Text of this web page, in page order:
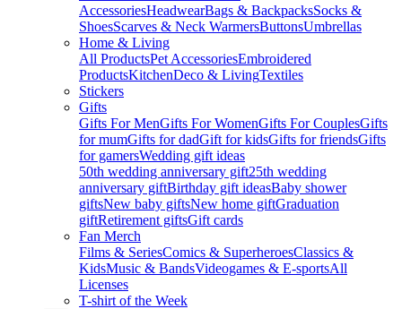
AccessoriesHeadwearBags & BackpacksSocks &
ShoesScarves & Neck WarmersButtonsUmbrellas
Home & Living
All ProductsPet AccessoriesEmbroidered
ProductsKitchenDeco & LivingTextiles
Stickers
Gifts
Gifts For MenGifts For WomenGifts For CouplesGifts
for mumGifts for dadGift for kidsGifts for friendsGifts
for gamersWedding gift ideas
50th wedding anniversary gift25th wedding
anniversary giftBirthday gift ideasBaby shower
giftsNew baby giftsNew home giftGraduation
giftRetirement giftsGift cards
Fan Merch
Films & SeriesComics & SuperheroesClassics &
KidsMusic & BandsVideogames & E-sportsAll
Licenses
T-shirt of the Week